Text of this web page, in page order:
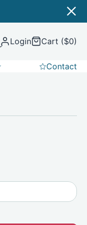
Login Cart ($0)
Contact